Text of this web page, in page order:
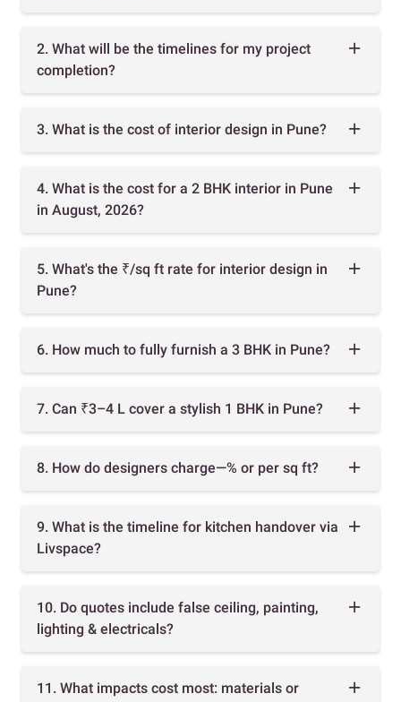
2. What will be the timelines for my project
completion?
3. What is the cost of interior design in Pune?
4. What is the cost for a 2 BHK interior in Pune
in August, 2026?
5. What's the ₹/sq ft rate for interior design in
Pune?
6. How much to fully furnish a 3 BHK in Pune?
7. Can ₹3–4 L cover a stylish 1 BHK in Pune?
8. How do designers charge—% or per sq ft?
9. What is the timeline for kitchen handover via
Livspace?
10. Do quotes include false ceiling, painting,
lighting & electricals?
11. What impacts cost most: materials or